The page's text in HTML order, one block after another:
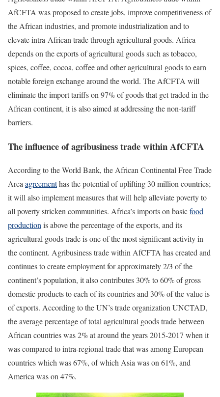
AfCFTA was proposed to create jobs, improve competitiveness of
the African industries, and promote industrialization and to
elevate intra-African trade through agricultural goods. Africa
depends on the exports of agricultural goods such as tobacco,
spices, coffee, cocoa, coffee and other agricultural goods to earn
notable foreign exchange around the world. The AfCFTA will
eliminate the import tariffs on 97% of goods that get traded in the
African continent, it is also aimed at addressing the non-tariff
barriers.
The influence of agribusiness trade within AfCFTA
According to the World Bank, the African Continental Free Trade
Areaagreementhas the potential of uplifting 30 million countries;
it will also implement measures that will help alleviate poverty to
all poverty stricken communities. Africa’s imports on basicfood
productionis above the percentage of the exports, and its
agricultural goods trade is one of the most significant activity in
the continent. Agribusiness trade within AfCFTA has created and
continues to create employment for approximately 2/3 of the
continent’s population, it also contributes 30% to 60% of gross
domestic products to each of its countries and 30% of the value is
of exports. According to the UN’s trade organization UNCTAD,
the average percentage of total agricultural goods trade between
African countries was 2% at around the years 2015-2017 when it
was compared to intra-regional trade that was among European
countries which was 67%, of which Asia was on 61%, and
America was on 47%.